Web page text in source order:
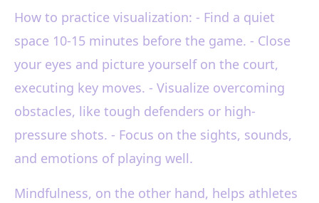
How to practice visualization: - Find a quiet
space 10-15 minutes before the game. - Close
your eyes and picture yourself on the court,
executing key moves. - Visualize overcoming
obstacles, like tough defenders or high-
pressure shots. - Focus on the sights, sounds,
and emotions of playing well.
Mindfulness, on the other hand, helps athletes